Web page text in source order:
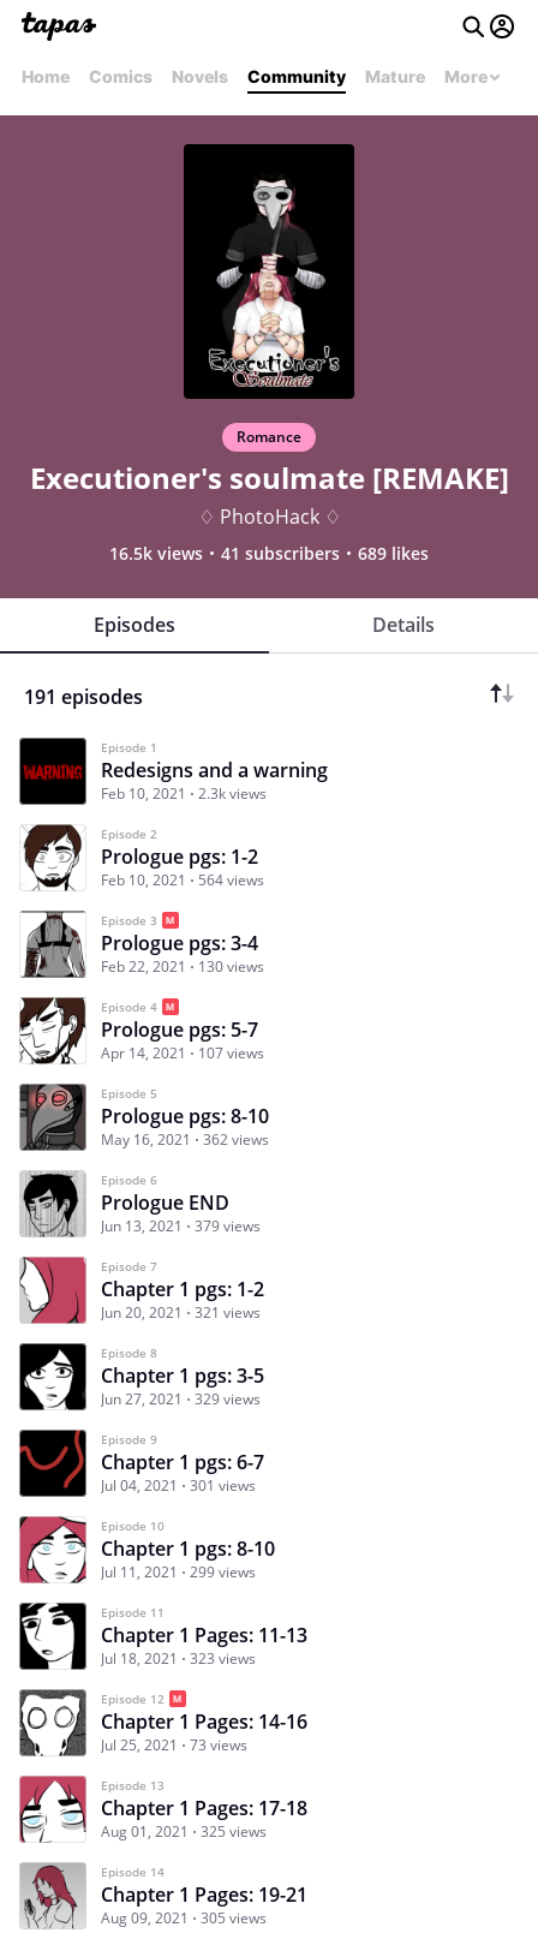
Home Comics Novels Community Mature More
Romance
Executioner's soulmate [REMAKE]
♢ PhotoHack ♢
16.5k views 41 subscribers 689 likes
Episodes Details
191 episodes
Episode 1
Redesigns and a warning
Feb 10, 2021 2.3k views
Episode 2
Prologue pgs: 1-2
Feb 10, 2021 564 views
Episode 3
Prologue pgs: 3-4
Feb 22, 2021 130 views
Episode 4
Prologue pgs: 5-7
Apr 14, 2021 107 views
Episode 5
Prologue pgs: 8-10
May 16, 2021 362 views
Episode 6
Prologue END
Jun 13, 2021 379 views
Episode 7
Chapter 1 pgs: 1-2
Jun 20, 2021 321 views
Episode 8
Chapter 1 pgs: 3-5
Jun 27, 2021 329 views
Episode 9
Chapter 1 pgs: 6-7
Jul 04, 2021 301 views
Episode 10
Chapter 1 pgs: 8-10
Jul 11, 2021 299 views
Episode 11
Chapter 1 Pages: 11-13
Jul 18, 2021 323 views
Episode 12
Chapter 1 Pages: 14-16
Jul 25, 2021 73 views
Episode 13
Chapter 1 Pages: 17-18
Aug 01, 2021 325 views
Episode 14
Chapter 1 Pages: 19-21
Aug 09, 2021 305 views